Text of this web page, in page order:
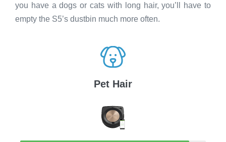
you have a dogs or cats with long hair, you’ll have to
empty the S5’s dustbin much more often.
Pet Hair